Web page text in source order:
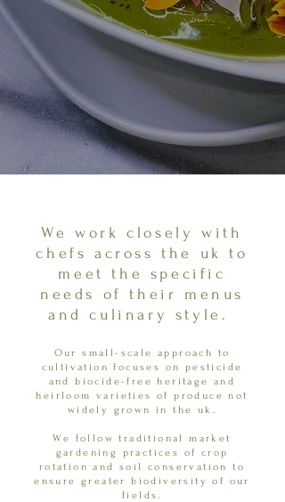
We work closely with
chefs across the uk to
meet the specific
needs of their menus
and culinary style.
Our small-scale approach to
cultivation focuses on pesticide
and biocide-free heritage and
heirloom varieties of produce not
widely grown in the uk.
We follow traditional market
gardening practices of crop
rotation and soil conservation to
ensure greater biodiversity of our
fields.